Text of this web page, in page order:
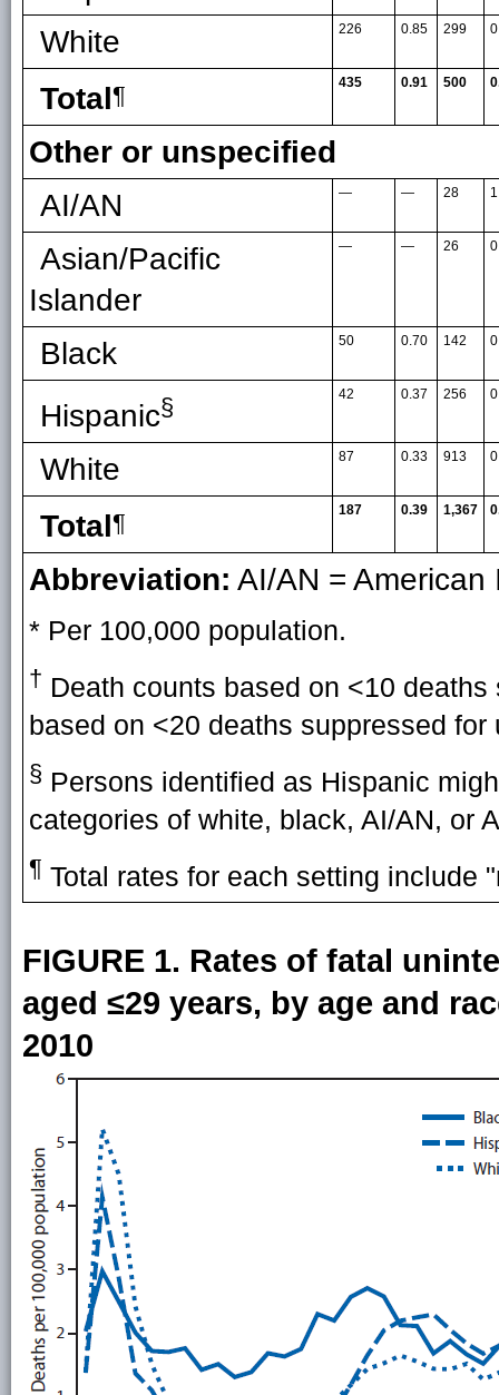
White
226 0.85 299
Total¶ 435 0.91 500
Other or unspecified
AI/AN
— — 28
Asian/Pacific
Islander
— — 26
Black 50 0.70 142
Hispanic§ 42 0.37 256
White 87 0.33 913
Total¶ 187 0.39 1,367
Abbreviation: AI/AN =
* Per 100,000 population.
† Death counts based on <10
based on <20 deaths suppressed for
§ Persons identified as Hispanic
categories of white, black, AI/AN, or
¶ Total rates for each setting include
FIGURE 1. Rates of fatal
aged ≤29 years, by age and
2010